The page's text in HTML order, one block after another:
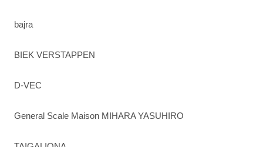
bajra
BIEK VERSTAPPEN
D-VEC
General Scale Maison MIHARA YASUHIRO